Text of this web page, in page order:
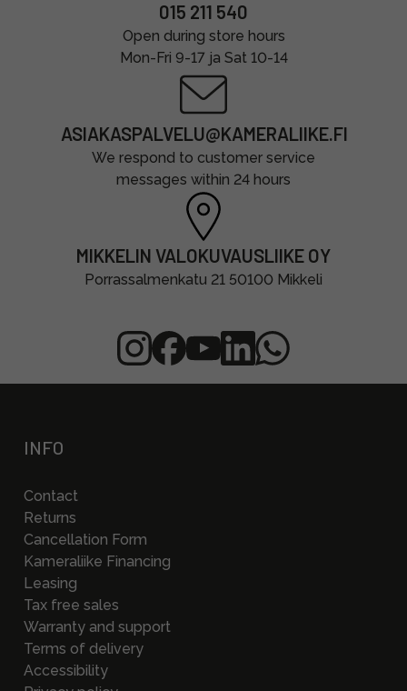
015 211 540
Open during store hours
Mon-Fri 9-17 ja Sat 10-14
ASIAKASPALVELU@KAMERALIIKE.FI
We respond to customer service
messages within 24 hours
MIKKELIN VALOKUVAUSLIIKE OY
Porrassalmenkatu 21 50100 Mikkeli
INFO
Contact
Returns
Cancellation Form
Kameraliike Financing
Leasing
Tax free sales
Warranty and support
Terms of delivery
Accessibility